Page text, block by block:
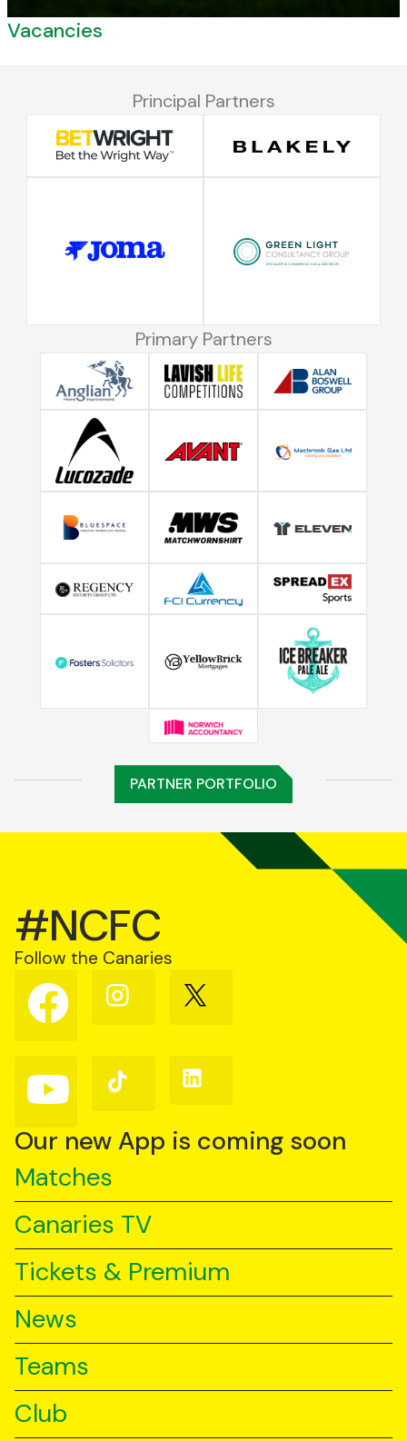
Vacancies
Principal Partners
Primary Partners
PARTNER PORTFOLIO
#NCFC
Follow the Canaries
Follow
us
on
Follow
us
Follow
us
Follow
us
YouTube
Follow
us
TikTok
Follow
us
Our new App is coming soon
Matches
Canaries TV
Tickets & Premium
News
Teams
Club